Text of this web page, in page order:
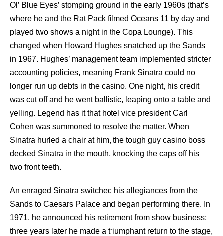
Ol’ Blue Eyes’ stomping ground in the early 1960s (that’s
where he and the Rat Pack filmed Oceans 11 by day and
played two shows a night in the Copa Lounge). This
changed when Howard Hughes snatched up the Sands
in 1967. Hughes’ management team implemented stricter
accounting policies, meaning Frank Sinatra could no
longer run up debts in the casino. One night, his credit
was cut off and he went ballistic, leaping onto a table and
yelling. Legend has it that hotel vice president Carl
Cohen was summoned to resolve the matter. When
Sinatra hurled a chair at him, the tough guy casino boss
decked Sinatra in the mouth, knocking the caps off his
two front teeth.
An enraged Sinatra switched his allegiances from the
Sands to Caesars Palace and began performing there. In
1971, he announced his retirement from show business;
three years later he made a triumphant return to the stage,